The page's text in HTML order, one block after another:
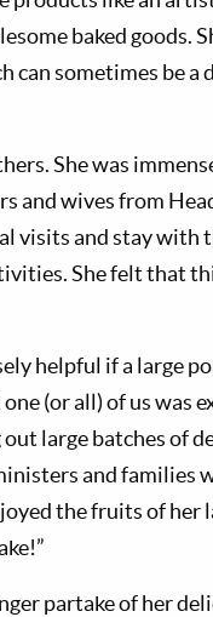
baked goods.
sometimes be a
She was
and wives from
visits and stay with
She felt that
helpful if a large
(or all) of us was
large batches of
and families
the fruits of her
partake of her